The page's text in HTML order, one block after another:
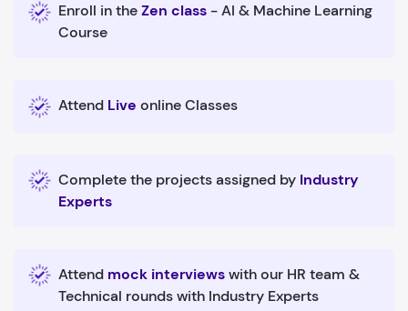
Enroll in theZen class - AI & Machine Learning
Course
Attend Live online Classes
Complete the projects assigned by Industry
Experts
Attend mock interviewswith our HR team &
Technical rounds with Industry Experts